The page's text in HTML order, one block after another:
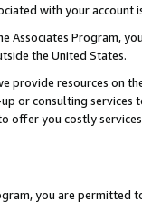
with your account
Associates Program,
the United States.
provide resources on
or consulting
offer you costly
you are permitted